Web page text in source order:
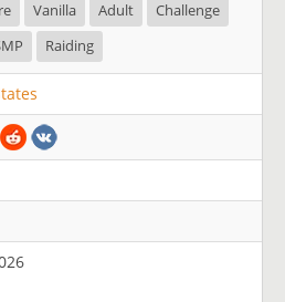
Vanilla Adult
Challenge
Raiding